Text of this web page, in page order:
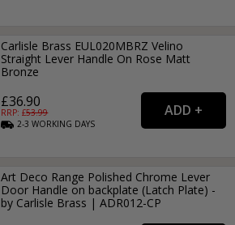
Carlisle Brass EUL020MBRZ Velino
Straight Lever Handle On Rose Matt
Bronze
£36.90
RRP: £53.99
2-3WORKING DAYS
Art Deco Range Polished Chrome Lever
Door Handle on backplate (Latch Plate) -
by Carlisle Brass | ADR012-CP